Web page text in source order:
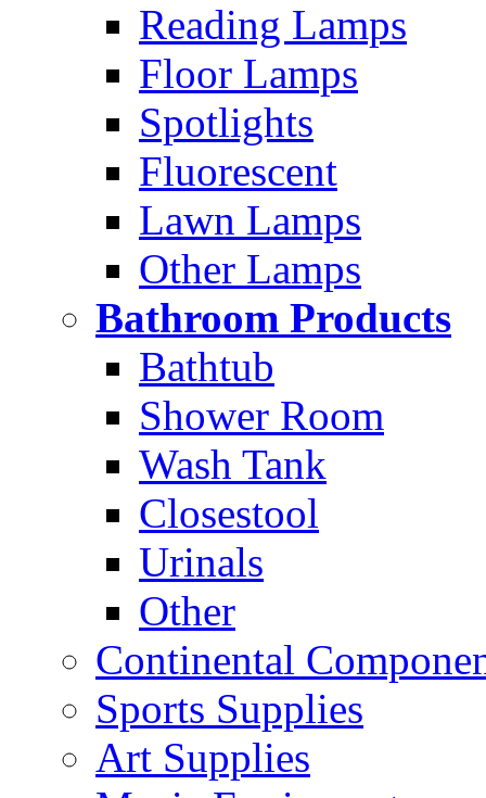
Reading Lamps
Floor Lamps
Spotlights
Fluorescent
Lawn Lamps
Other Lamps
Bathroom Products
Bathtub
Shower Room
Wash Tank
Closestool
Urinals
Other
Continental
Sports Supplies
Art Supplies